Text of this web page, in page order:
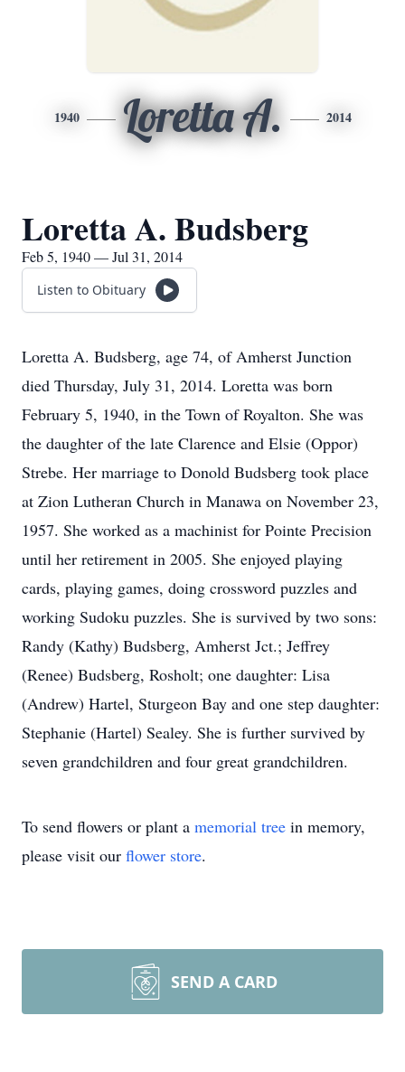
1940 Loretta A. 2014
Loretta A. Budsberg
Feb 5, 1940 — Jul 31, 2014
Listen to Obituary
Loretta A. Budsberg, age 74, of Amherst Junction
died Thursday, July 31, 2014. Loretta was born
February 5, 1940, in the Town of Royalton. She was
the daughter of the late Clarence and Elsie (Oppor)
Strebe. Her marriage to Donold Budsberg took place
at Zion Lutheran Church in Manawa on November 23,
1957. She worked as a machinist for Pointe Precision
until her retirement in 2005. She enjoyed playing
cards, playing games, doing crossword puzzles and
working Sudoku puzzles. She is survived by two sons:
Randy (Kathy) Budsberg, Amherst Jct.; Jeffrey
(Renee) Budsberg, Rosholt; one daughter: Lisa
(Andrew) Hartel, Sturgeon Bay and one step daughter:
Stephanie (Hartel) Sealey. She is further survived by
seven grandchildren and four great grandchildren.
To send flowers or plant a memorial tree in memory,
please visit our flower store.
SEND A CARD